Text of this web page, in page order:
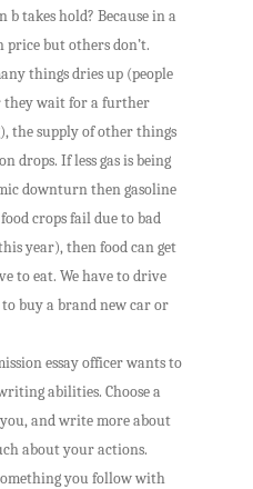
b takes hold? Because in a
but others don’t.
things dries up (people
they wait for a further
the supply of other things
drops. If less gas is being
downturn then gasoline
crops fail due to bad
year), then food can get
to eat. We have to drive
buy a brand new car or
essay officer wants to
abilities. Choose a
and write more about
about your actions.
you follow with